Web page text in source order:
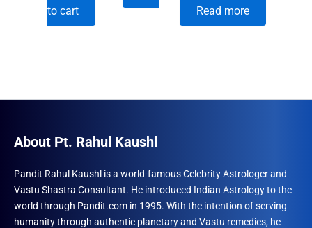
₹600.00.
to cart
was:
₹2,040.00.
Read more
About Pt. Rahul Kaushl
Pandit Rahul Kaushl is a world-famous Celebrity Astrologer and
Vastu Shastra Consultant. He introduced Indian Astrology to the
world through Pandit.com in 1995. With the intention of serving
humanity through authentic planetary and Vastu remedies, he